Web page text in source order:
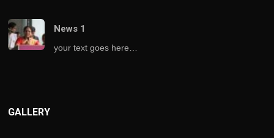
News 1
your text goes here…
GALLERY